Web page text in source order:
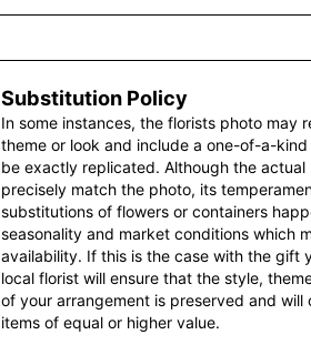
Substitution Policy
In some instances, the florists photo may
theme or look and include a one-of-a-
be exactly replicated. Although the
precisely match the photo, its
substitutions of flowers or containers
seasonality and market conditions which
availability. If this is the case with the gift
local florist will ensure that the style,
of your arrangement is preserved and will
items of equal or higher value.